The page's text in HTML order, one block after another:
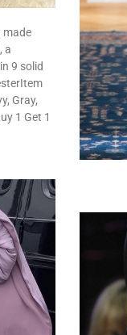
made
a
9 solid
Gray,
1 Get 1